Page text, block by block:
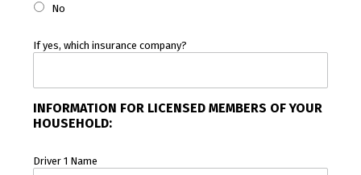
No
If yes, which insurance company?
INFORMATION FOR LICENSED MEMBERS OF YOUR
HOUSEHOLD:
Driver 1 Name